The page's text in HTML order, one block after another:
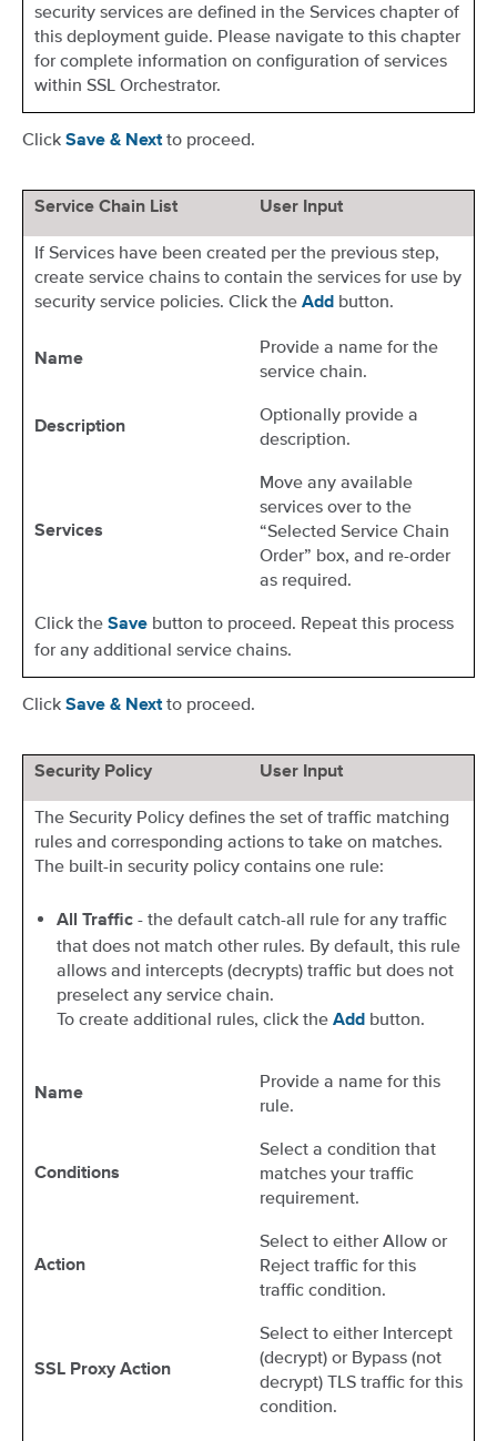
security services are defined in the Services chapter of
this deployment guide. Please navigate to this chapter
for complete information on configuration of services
within SSL Orchestrator.
Click Save & Next to proceed.
Service Chain List User Input
If Services have been created per the previous step,
create service chains to contain the services for use by
security service policies. Click the Add button.
Name
Provide a name for the
service chain.
Description
Optionally provide a
description.
Services
Move any available
services over to the
“Selected Service Chain
Order” box, and re-order
as required.
Click the Save button to proceed. Repeat this process
for any additional service chains.
Click Save & Next to proceed.
Security Policy User Input
The Security Policy defines the set of traffic matching
rules and corresponding actions to take on matches.
The built-in security policy contains one rule:
All Traffic - the default catch-all rule for any traffic
that does not match other rules. By default, this rule
allows and intercepts (decrypts) traffic but does not
preselect any service chain.
To create additional rules, click the Add button.
Name
Provide a name for this
rule.
Conditions
Select a condition that
matches your traffic
requirement.
Action
Select to either Allow or
Reject traffic for this
traffic condition.
SSL Proxy Action
Select to either Intercept
(decrypt) or Bypass (not
decrypt) TLS traffic for this
condition.